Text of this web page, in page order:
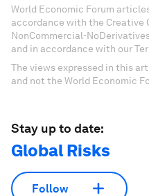
World Economic Forum
accordance with the Creative
NonCommercial-
and in accordance with our
The views expressed in this
and not the World Economic
Stay up to date:
Global Risks
Follow